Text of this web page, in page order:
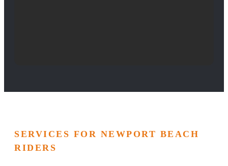
SERVICES FOR NEWPORT BEACH
RIDERS